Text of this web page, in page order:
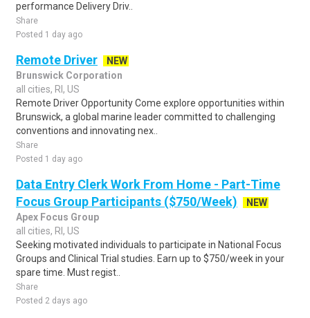
performance Delivery Driv..
Share
Posted 1 day ago
Remote Driver
NEW
Brunswick Corporation
all cities, RI, US
Remote Driver Opportunity Come explore opportunities within
Brunswick, a global marine leader committed to challenging
conventions and innovating nex..
Share
Posted 1 day ago
Data Entry Clerk Work From Home - Part-Time
Focus Group Participants ($750/Week)
NEW
Apex Focus Group
all cities, RI, US
Seeking motivated individuals to participate in National Focus
Groups and Clinical Trial studies. Earn up to $750/week in your
spare time. Must regist..
Share
Posted 2 days ago